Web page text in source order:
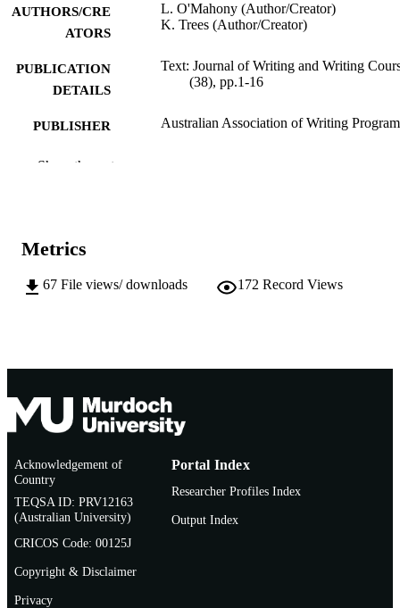
AUTHORS/CRE
ATORS
L. O'Mahony (Author/Creator)
K. Trees (Author/Creator)
PUBLICATION
DETAILS
Text: Journal of Writing and Writing
(38), pp.1-16
PUBLISHER Australian Association of Writing
IDENTIFIERS
LANGUAGE
RESOURCE
Journal article
URL
Show the rest
Metrics
67 File views/ downloads 172 Record Views
Acknowledgement of
Country
TEQSA ID: PRV12163
(Australian University)
CRICOS Code: 00125J
Copyright & Disclaimer
Privacy
Portal Index
Researcher Profiles Index
Output Index